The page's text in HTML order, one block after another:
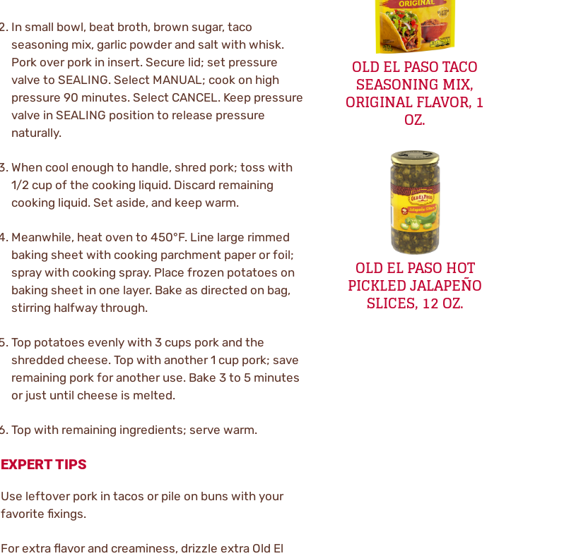
In small bowl, beat broth, brown sugar, taco
seasoning mix, garlic powder and salt with whisk.
Pork over pork in insert. Secure lid; set pressure
valve to SEALING. Select MANUAL; cook on high
pressure 90 minutes. Select CANCEL. Keep pressure
valve in SEALING position to release pressure
naturally.
When cool enough to handle, shred pork; toss with
1/2 cup of the cooking liquid. Discard remaining
cooking liquid. Set aside, and keep warm.
Meanwhile, heat oven to 450°F. Line large rimmed
baking sheet with cooking parchment paper or foil;
spray with cooking spray. Place frozen potatoes on
baking sheet in one layer. Bake as directed on bag,
stirring halfway through.
Top potatoes evenly with 3 cups pork and the
shredded cheese. Top with another 1 cup pork; save
remaining pork for another use. Bake 3 to 5 minutes
or just until cheese is melted.
Top with remaining ingredients; serve warm.
EXPERT TIPS
Use leftover pork in tacos or pile on buns with your
favorite fixings.
For extra flavor and creaminess, drizzle extra Old El
OLD EL PASO TACO
SEASONING MIX,
ORIGINAL FLAVOR, 1
OZ.
OLD EL PASO HOT
PICKLED JALAPEÑO
SLICES, 12 OZ.